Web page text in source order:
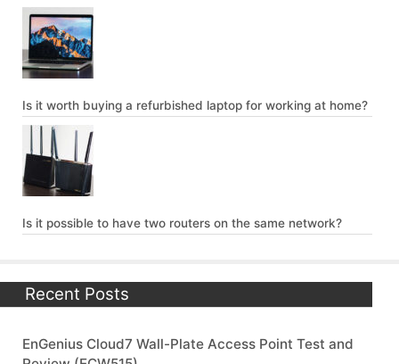
Is it worth buying a refurbished laptop for working at home?
Is it possible to have two routers on the same network?
Recent Posts
EnGenius Cloud7 Wall-Plate Access Point Test and